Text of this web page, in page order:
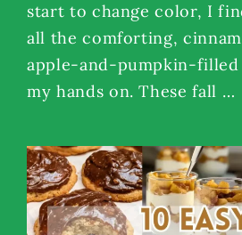
start to change color, I
all the comforting,
apple-and-pumpkin-filled
my hands on. These fall …